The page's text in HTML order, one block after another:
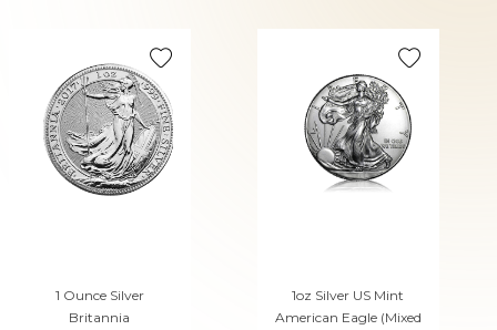
1 Ounce Silver
Britannia
1oz Silver US Mint
American Eagle (Mixed